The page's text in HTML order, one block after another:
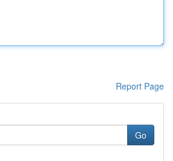
Report Page
Go